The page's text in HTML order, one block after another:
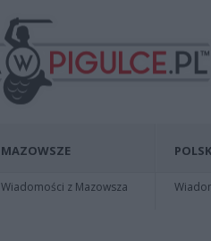
MAZOWSZE
Wiadomości z Mazowsza